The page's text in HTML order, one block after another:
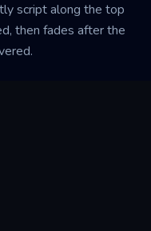
script along the top
then fades after the